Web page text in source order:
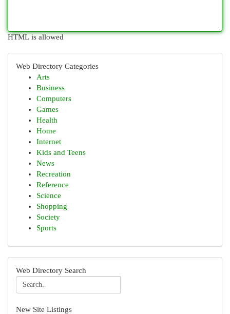
HTML is allowed
Web Directory Categories
Arts
Business
Computers
Games
Health
Home
Internet
Kids and Teens
News
Recreation
Reference
Science
Shopping
Society
Sports
Web Directory Search
New Site Listings